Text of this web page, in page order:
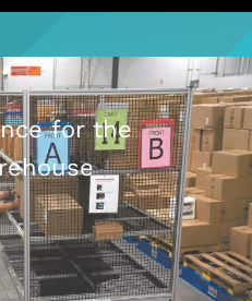
for the